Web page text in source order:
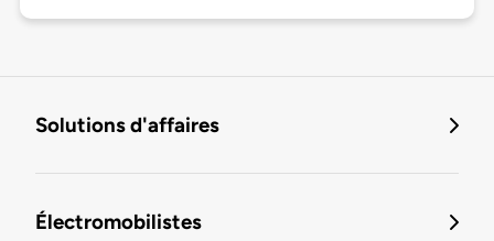
Solutions d'affaires
Électromobilistes